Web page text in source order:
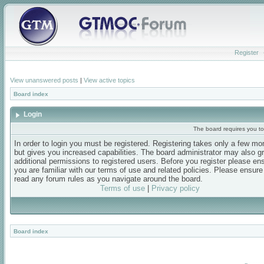
Register
View unanswered posts | View active topics
Board index
Login
The board requires you
In order to login you must be registered. Registering takes only a few
but gives you increased capabilities. The board administrator may also
additional permissions to registered users. Before you register please
you are familiar with our terms of use and related policies. Please
read any forum rules as you navigate around the board.
Terms of use| Privacy policy
Board index